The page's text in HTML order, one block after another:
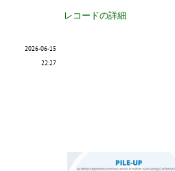
レコードの詳細
2026-06-15
22:27